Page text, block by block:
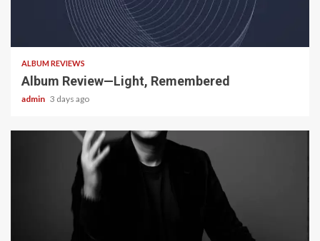
ALBUM REVIEWS
Album Review—Light, Remembered
admin 3 days ago